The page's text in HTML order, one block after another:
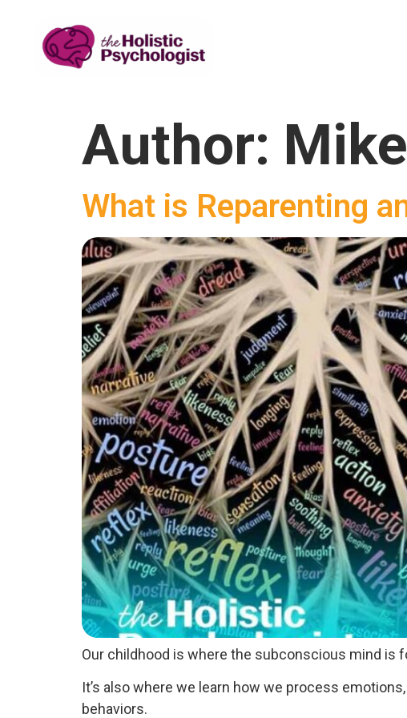
Author:
What is Reparenting
Our childhood is where the subconscious mind is
It’s also where we learn how we process
behaviors.